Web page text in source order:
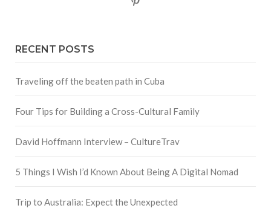
RECENT POSTS
Traveling off the beaten path in Cuba
Four Tips for Building a Cross-Cultural Family
David Hoffmann Interview – CultureTrav
5 Things I Wish I’d Known About Being A Digital Nomad
Trip to Australia: Expect the Unexpected